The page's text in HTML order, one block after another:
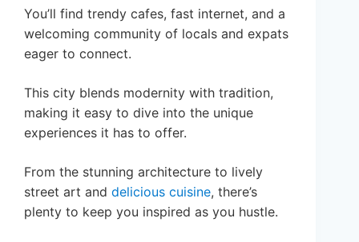
You’ll find trendy cafes, fast internet, and a
welcoming community of locals and expats
eager to connect.
This city blends modernity with tradition,
making it easy to dive into the unique
experiences it has to offer.
From the stunning architecture to lively
street art and delicious cuisine, there’s
plenty to keep you inspired as you hustle.